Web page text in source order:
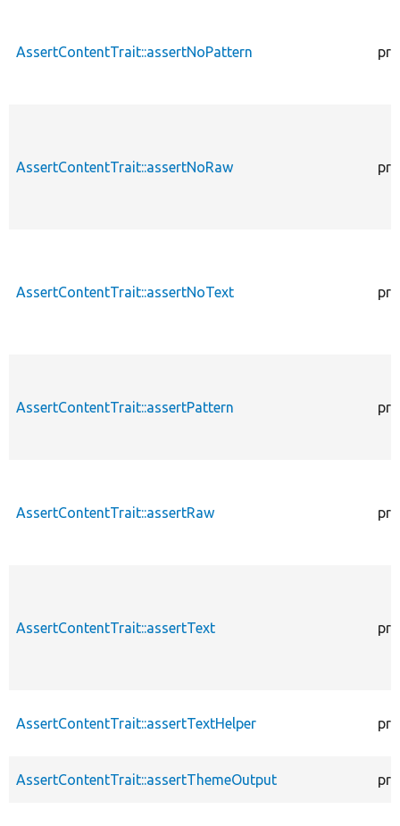
AssertContentTrait::assertNoPattern
AssertContentTrait::assertNoRaw
AssertContentTrait::assertNoText
AssertContentTrait::assertPattern
AssertContentTrait::assertRaw
AssertContentTrait::assertText
AssertContentTrait::assertTextHelper
AssertContentTrait::assertThemeOutput